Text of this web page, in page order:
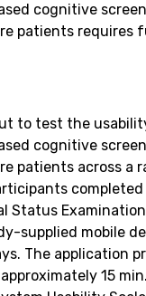
cognitive
patients requires
to test the
cognitive
patients across a
Status Examination
supplied mobile
The application
15